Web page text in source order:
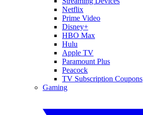
Netflix
Prime Video
Disney+
HBO Max
Hulu
Apple TV
Paramount Plus
Peacock
TV Subscription Coupons
Gaming